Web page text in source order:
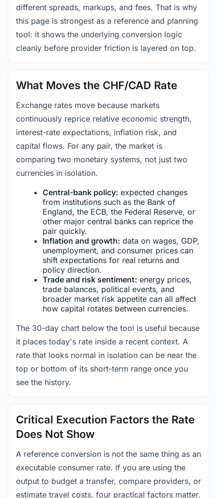
different spreads, markups, and fees. That is why
this page is strongest as a reference and planning
tool: it shows the underlying conversion logic
cleanly before provider friction is layered on top.
What Moves the CHF/CAD Rate
Exchange rates move because markets
continuously reprice relative economic strength,
interest-rate expectations, inflation risk, and
capital flows. For any pair, the market is
comparing two monetary systems, not just two
currencies in isolation.
Central-bank policy: expected changes
from institutions such as the Bank of
England, the ECB, the Federal Reserve, or
other major central banks can reprice the
pair quickly.
Inflation and growth: data on wages, GDP,
unemployment, and consumer prices can
shift expectations for real returns and
policy direction.
Trade and risk sentiment: energy prices,
trade balances, political events, and
broader market risk appetite can all affect
how capital rotates between currencies.
The 30-day chart below the tool is useful because
it places today's rate inside a recent context. A
rate that looks normal in isolation can be near the
top or bottom of its short-term range once you
see the history.
Critical Execution Factors the Rate
Does Not Show
A reference conversion is not the same thing as an
executable consumer rate. If you are using the
output to budget a transfer, compare providers, or
estimate travel costs, four practical factors matter.